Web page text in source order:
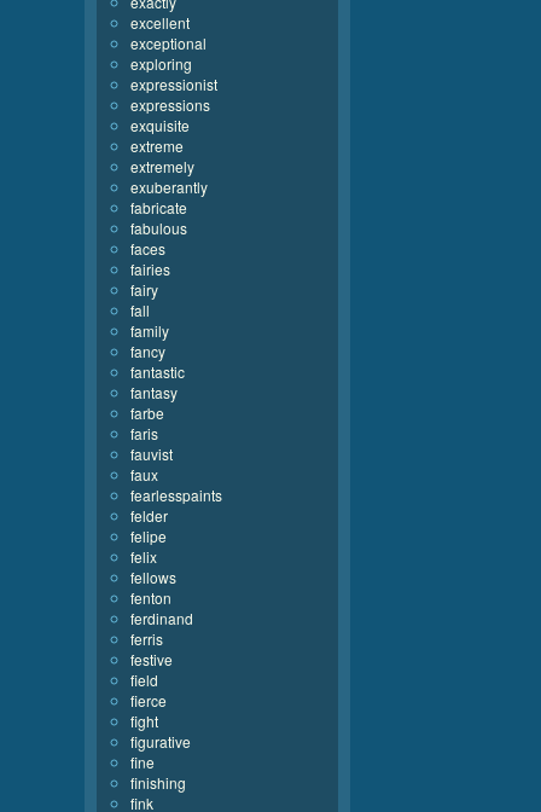
excellent
exceptional
exploring
expressionist
expressions
exquisite
extreme
extremely
exuberantly
fabricate
fabulous
faces
fairies
fairy
fall
family
fancy
fantastic
fantasy
farbe
faris
fauvist
faux
fearlesspaints
felder
felipe
felix
fellows
fenton
ferdinand
ferris
festive
field
fierce
fight
figurative
fine
finishing
fink